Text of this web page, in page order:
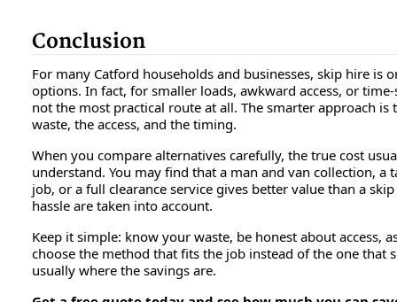
Conclusion
For many Catford households and businesses, skip hire is
options. In fact, for smaller loads, awkward access, or
not the most practical route at all. The smarter approach is
waste, the access, and the timing.
When you compare alternatives carefully, the true cost
understand. You may find that a man and van collection, a
job, or a full clearance service gives better value than a
hassle are taken into account.
Keep it simple: know your waste, be honest about access,
choose the method that fits the job instead of the one that
usually where the savings are.